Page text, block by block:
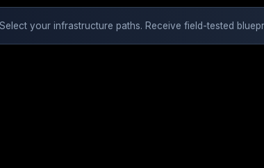
Select your infrastructure paths. Receive field-tested